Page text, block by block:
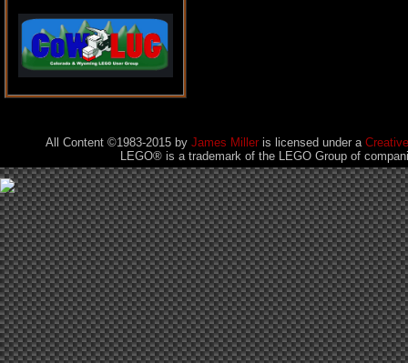
All Content ©1983-2015 byJames Miller is licensed under a
LEGO® is a trademark of the LEGO Group of